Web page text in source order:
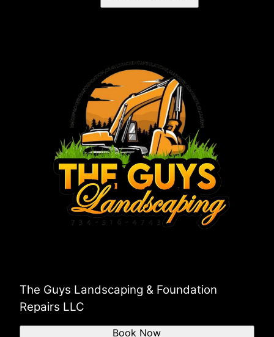
The Guys Landscaping & Foundation
Repairs LLC
Book Now